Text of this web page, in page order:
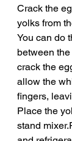
Crack the
yolks from
You can do
between
crack the
allow the
fingers,
Place the
stand